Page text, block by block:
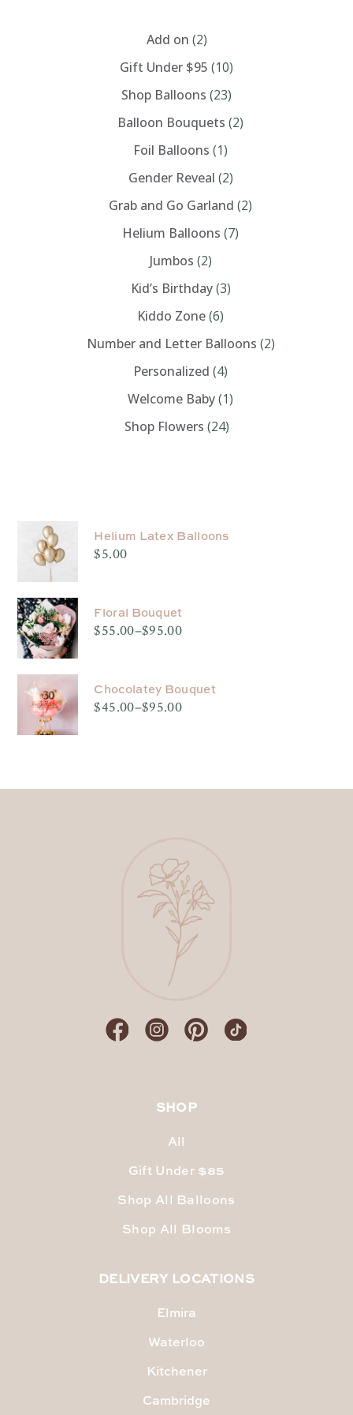
chosen
on
the
product
Add on (2)
Gift Under $95 (10)
Shop Balloons (23)
Balloon Bouquets (2)
Foil Balloons (1)
Gender Reveal (2)
Grab and Go Garland (2)
Helium Balloons (7)
Jumbos (2)
Kid’s Birthday (3)
Kiddo Zone(6)
Number and Letter Balloons (2)
Personalized (4)
Welcome Baby(1)
Shop Flowers (24)
Helium Latex Balloons
$5.00
Floral Bouquet
$55.00–$95.00
Price
$95.00
Chocolatey Bouquet
$45.00–$95.00
Price
SHOP
All
Gift Under $85
Shop All Balloons
Shop All Blooms
DELIVERY LOCATIONS
Elmira
Waterloo
Kitchener
Cambridge